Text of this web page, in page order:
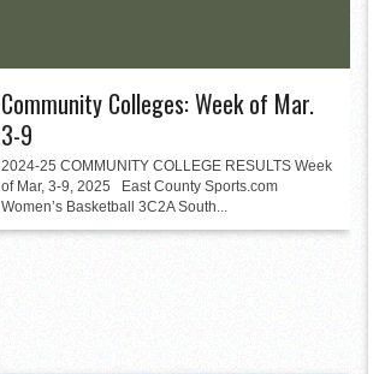
Community Colleges: Week of Mar.
3-9
2024-25 COMMUNITY COLLEGE RESULTS Week
of Mar, 3-9, 2025 East County Sports.com
Women’s Basketball 3C2A South...